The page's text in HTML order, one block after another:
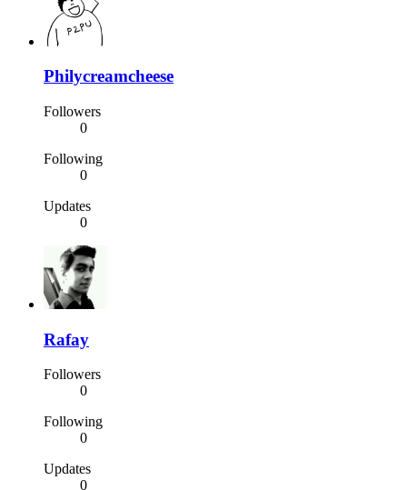
Philycreamcheese
Followers
0
Following
0
Updates
0
Rafay
Followers
0
Following
0
Updates
0